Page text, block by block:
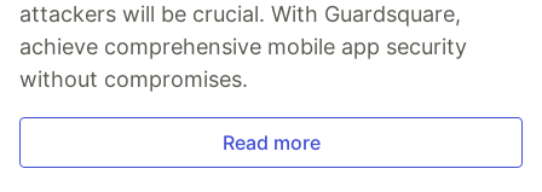
attackers will be crucial. With Guardsquare,
achieve comprehensive mobile app security
without compromises.
Read more